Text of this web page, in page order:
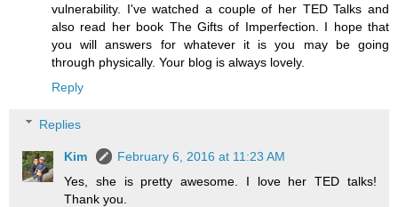
vulnerability. I've watched a couple of her TED Talks and
also read her book The Gifts of Imperfection. I hope that
you will answers for whatever it is you may be going
through physically. Your blog is always lovely.
Reply
Replies
Kim
February 6, 2016 at 11:23 AM
Yes, she is pretty awesome. I love her TED talks!
Thank you.